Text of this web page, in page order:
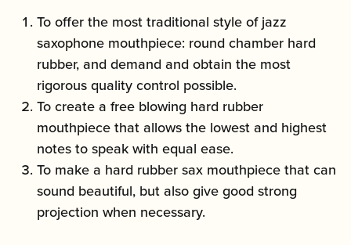
To offer the most traditional style of jazz
saxophone mouthpiece: round chamber hard
rubber, and demand and obtain the most
rigorous quality control possible.
To create a free blowing hard rubber
mouthpiece that allows the lowest and highest
notes to speak with equal ease.
To make a hard rubber sax mouthpiece that can
sound beautiful, but also give good strong
projection when necessary.